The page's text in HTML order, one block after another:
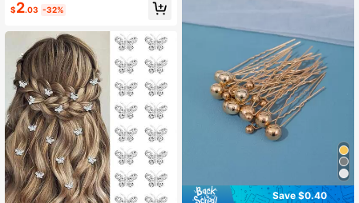
air Accessories, Mother's Day,Sum
$2.03 -32%
Save $0.40